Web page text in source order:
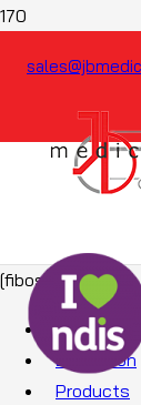
[fibosearch]
About Us
Education
Products